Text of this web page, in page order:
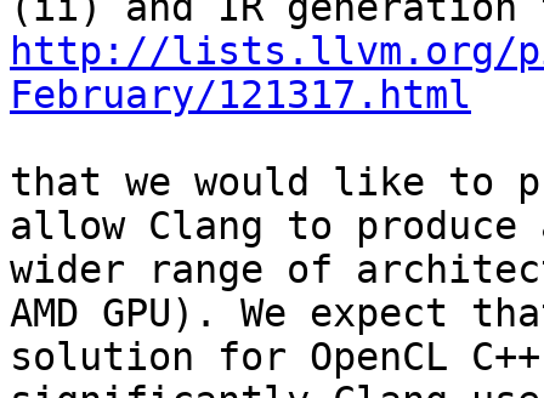
http://lists.llvm.org/
February/121317.html
that we would like to
allow Clang to
wider range of
AMD GPU). We expect
solution for OpenCL